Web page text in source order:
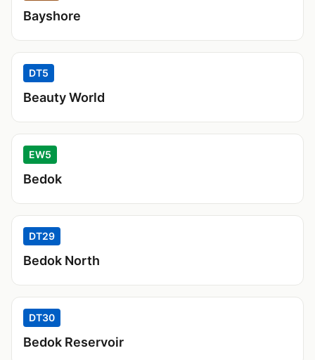
Bayshore
DT5
Beauty World
EW5
Bedok
DT29
Bedok North
DT30
Bedok Reservoir